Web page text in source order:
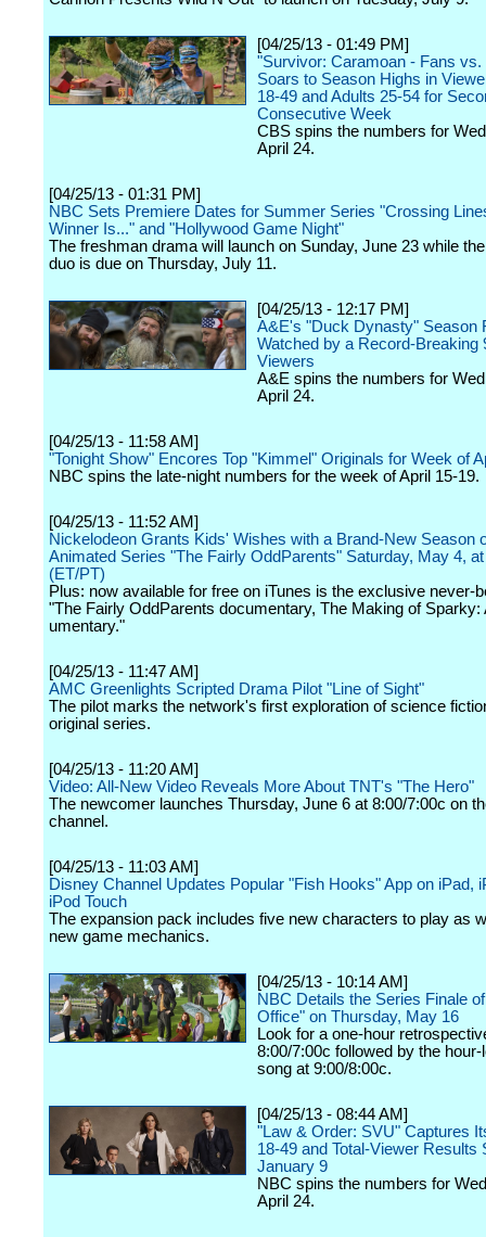
[04/25/13 - 01:49 PM]
"Survivor: Caramoan - Fans vs.
Soars to Season Highs in
18-49 and Adults 25-54 for
Consecutive Week
CBS spins the numbers for
April 24.
[04/25/13 - 01:31 PM]
NBC Sets Premiere Dates for Summer Series "Crossing
Winner Is..." and "Hollywood Game Night"
The freshman drama will launch on Sunday, June 23 while
duo is due on Thursday, July 11.
[04/25/13 - 12:17 PM]
A&E's "Duck Dynasty" Season
Watched by a Record-Breaking
Viewers
A&E spins the numbers for
April 24.
[04/25/13 - 11:58 AM]
"Tonight Show" Encores Top "Kimmel" Originals for Week of
NBC spins the late-night numbers for the week of April 15-19.
[04/25/13 - 11:52 AM]
Nickelodeon Grants Kids' Wishes with a Brand-New Season
Animated Series "The Fairly OddParents" Saturday, May 4,
(ET/PT)
Plus: now available for free on iTunes is the exclusive never-
"The Fairly OddParents documentary, The Making of Sparky:
umentary."
[04/25/13 - 11:47 AM]
AMC Greenlights Scripted Drama Pilot "Line of Sight"
The pilot marks the network's first exploration of science
original series.
[04/25/13 - 11:20 AM]
Video: All-New Video Reveals More About TNT's "The Hero"
The newcomer launches Thursday, June 6 at 8:00/7:00c on
channel.
[04/25/13 - 11:03 AM]
Disney Channel Updates Popular "Fish Hooks" App on iPad,
iPod Touch
The expansion pack includes five new characters to play as
new game mechanics.
[04/25/13 - 10:14 AM]
NBC Details the Series Finale
Office" on Thursday, May 16
Look for a one-hour
8:00/7:00c followed by the
song at 9:00/8:00c.
[04/25/13 - 08:44 AM]
"Law & Order: SVU" Captures
18-49 and Total-Viewer Results
January 9
NBC spins the numbers for
April 24.